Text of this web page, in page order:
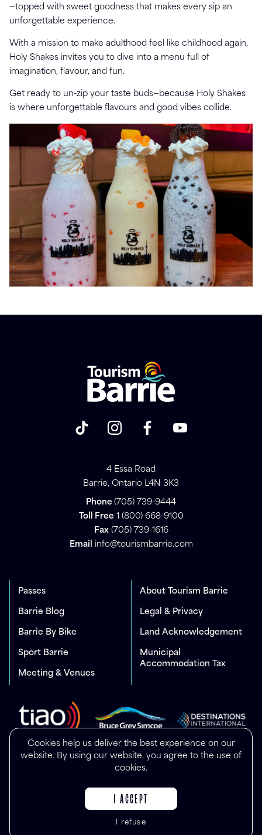
Cookies help us deliver the best experience on our
website. By using our website, you agree to the use of
cookies.
I ACCEPT
I refuse
—topped with sweet goodness that makes every sip an
unforgettable experience.
With a mission to make adulthood feel like childhood again,
Holy Shakes invites you to dive into a menu full of
imagination, flavour, and fun.
Get ready to un-zip your taste buds—because Holy Shakes
is where unforgettable flavours and good vibes collide.
4 Essa Road
Barrie, Ontario L4N 3K3
Phone (705) 739-9444
Toll Free 1 (800) 668-9100
Fax(705) 739-1616
Email info@tourismbarrie.com
Passes
Barrie Blog
Barrie By Bike
Sport Barrie
Meeting & Venues
About Tourism Barrie
Legal & Privacy
Land Acknowledgement
Municipal
Accommodation Tax